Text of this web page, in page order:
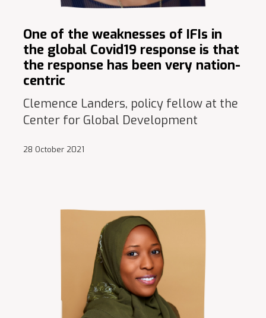
One of the weaknesses of IFIs in
the global Covid19 response is that
the response has been very nation-
centric
Clemence Landers, policy fellow at the
Center for Global Development
28 October 2021